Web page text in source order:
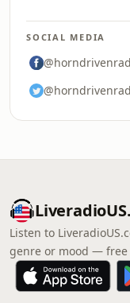
SOCIAL MEDIA
Listen to
genre or mood — free